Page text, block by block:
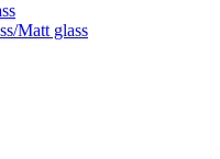
Matt glass